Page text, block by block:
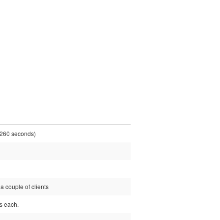
seconds)
couple of clients
each.